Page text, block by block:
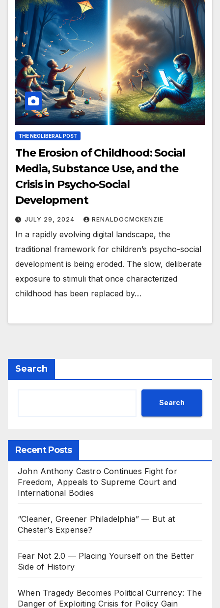
THE NEOLIBERAL POST
The Erosion of Childhood: Social
Media, Substance Use, and the
Crisis in Psycho-Social
Development
JULY 29, 2024 RENALDOCMCKENZIE
In a rapidly evolving digital landscape, the
traditional framework for children’s psycho-social
development is being eroded. The slow, deliberate
exposure to stimuli that once characterized
childhood has been replaced by…
Search
Search
Recent Posts
John Anthony Castro Continues Fight for
Freedom, Appeals to Supreme Court and
International Bodies
“Cleaner, Greener Philadelphia” — But at
Chester’s Expense?
Fear Not 2.0 — Placing Yourself on the Better
Side of History
When Tragedy Becomes Political Currency: The
Danger of Exploiting Crisis for Policy Gain